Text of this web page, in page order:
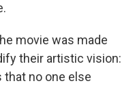
movie was made
their artistic vision:
no one else